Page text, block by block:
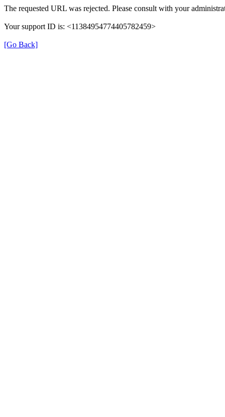
The requested URL was rejected. Please consult with your
Your support ID is: <11384954774405782459>
[Go Back]